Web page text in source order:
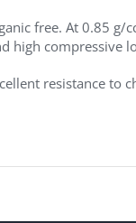
free. At 0.85
high compressive
resistance to